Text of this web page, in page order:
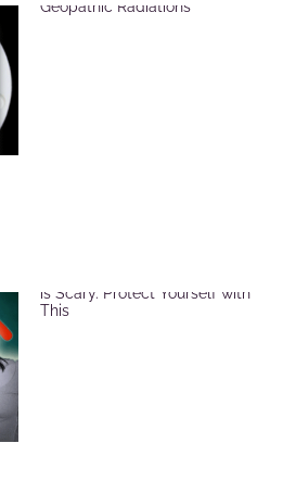
Geopathic Radiations
is Scary. Protect Yourself with
This